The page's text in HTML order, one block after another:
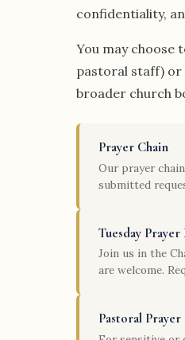
confidentiality,
You may choose
pastoral staff) or
broader church
Prayer Chain
Our prayer
submitted
Tuesday
Join us in the
are welcome.
Pastoral Prayer